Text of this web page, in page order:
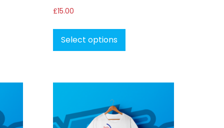
£15.00
Select options
This
has
The
may
be